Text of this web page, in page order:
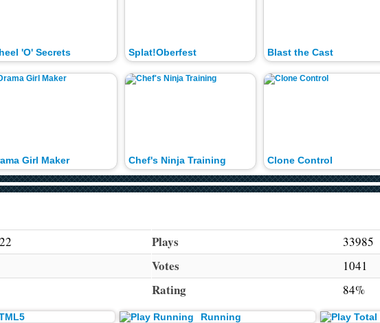
'O' Secrets
Girl Maker
Splat!Oberfest
Chef's Ninja Training
Blast the Cast
Clone Control
Plays 33985
Votes 1041
Rating 84%
Running